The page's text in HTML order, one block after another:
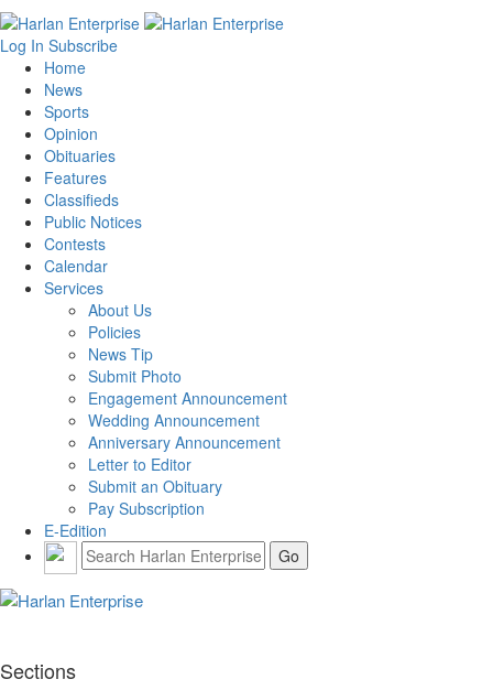
Log In Subscribe
Home
News
Sports
Opinion
Obituaries
Features
Classifieds
Public Notices
Contests
Calendar
Services
About Us
Policies
News Tip
Submit Photo
Engagement Announcement
Wedding Announcement
Anniversary Announcement
Letter to Editor
Submit an Obituary
Pay Subscription
E-Edition
Sections